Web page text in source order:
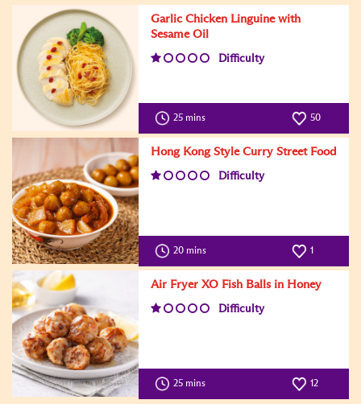
Garlic Chicken Linguine with
Sesame Oil
Difficulty
25 mins 50
Hong Kong Style Curry Street Food
Difficulty
20 mins 1
Air Fryer XO Fish Balls in Honey
Difficulty
25 mins 12